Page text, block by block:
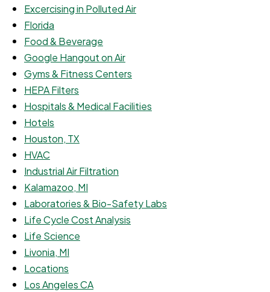
Excercising in Polluted Air
Florida
Food & Beverage
Google Hangout on Air
Gyms & Fitness Centers
HEPA Filters
Hospitals & Medical Facilities
Hotels
Houston, TX
HVAC
Industrial Air Filtration
Kalamazoo, MI
Laboratories & Bio-Safety Labs
Life Cycle Cost Analysis
Life Science
Livonia, MI
Locations
Los Angeles CA